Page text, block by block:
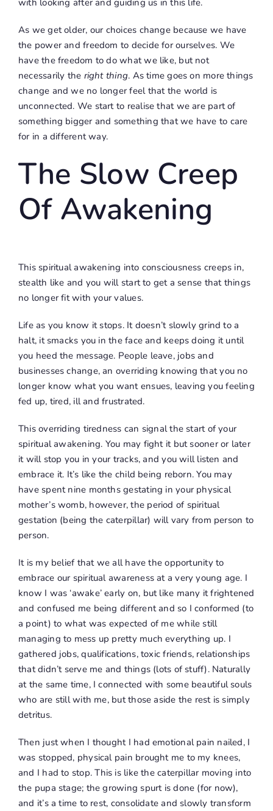
with looking after and guiding us in this life.
As we get older, our choices change because we have
the power and freedom to decide for ourselves. We
have the freedom to do what we like, but not
necessarily the right thing. As time goes on more things
change and we no longer feel that the world is
unconnected. We start to realise that we are part of
something bigger and something that we have to care
for in a different way.
The Slow Creep
Of Awakening
This spiritual awakening into consciousness creeps in,
stealth like and you will start to get a sense that things
no longer fit with your values.
Life as you know it stops. It doesn’t slowly grind to a
halt, it smacks you in the face and keeps doing it until
you heed the message. People leave, jobs and
businesses change, an overriding knowing that you no
longer know what you want ensues, leaving you feeling
fed up, tired, ill and frustrated.
This overriding tiredness can signal the start of your
spiritual awakening. You may fight it but sooner or later
it will stop you in your tracks, and you will listen and
embrace it. It’s like the child being reborn. You may
have spent nine months gestating in your physical
mother’s womb, however, the period of spiritual
gestation (being the caterpillar) will vary from person to
person.
It is my belief that we all have the opportunity to
embrace our spiritual awareness at a very young age. I
know I was ‘awake’ early on, but like many it frightened
and confused me being different and so I conformed (to
a point) to what was expected of me while still
managing to mess up pretty much everything up. I
gathered jobs, qualifications, toxic friends, relationships
that didn’t serve me and things (lots of stuff). Naturally
at the same time, I connected with some beautiful souls
who are still with me, but those aside the rest is simply
detritus.
Then just when I thought I had emotional pain nailed, I
was stopped, physical pain brought me to my knees,
and I had to stop. This is like the caterpillar moving into
the pupa stage; the growing spurt is done (for now),
and it’s a time to rest, consolidate and slowly transform